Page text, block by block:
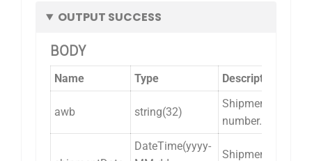
OUTPUT SUCCESS
BODY
Name Type Description
awb string(32)
Shipment
number.
DateTime(yyyy-
Shipment